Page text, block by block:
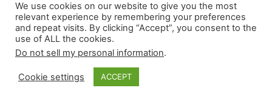
Copyright 2026, dailyaccessnews.com
Privacy Policy|Terms of Use|Do Not Sell My Personal Information
qualifying purchases
We use cookies on our website to give you the most
relevant experience by remembering your preferences
and repeat visits. By clicking “Accept”, you consent to the
use of ALL the cookies.
Do not sell my personal information.
Cookie settings ACCEPT